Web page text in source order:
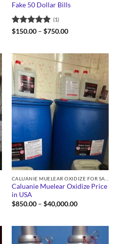
Fake 50 Dollar Bills
Rated5
(1)
$150.00 – $750.00Price
$750.00
Caluanie Muelear Oxidize Price
in USA
$850.00 – $40,000.00Price
$40,000.00